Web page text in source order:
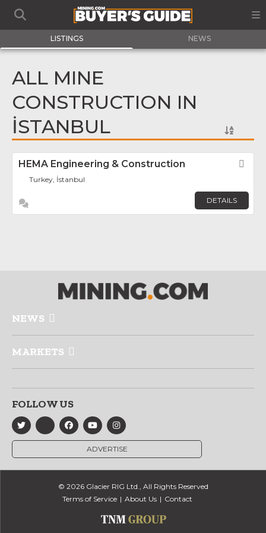
LISTINGS NEWS
ALL MINE
CONSTRUCTION IN
İSTANBUL
HEMA Engineering & Construction
Turkey, İstanbul
DETAILS
NEWS
MARKETS
FOLLOW US
ADVERTISE
© 2026 Glacier RIG Ltd., All Rights Reserved
Terms of Service
About Us Contact